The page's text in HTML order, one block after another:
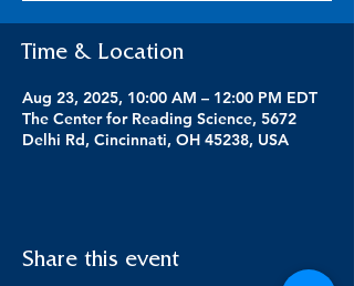
Time & Location
Aug 23, 2025, 10:00 AM – 12:00 PM EDT
The Center for Reading Science, 5672
Delhi Rd, Cincinnati, OH 45238, USA
Share this event